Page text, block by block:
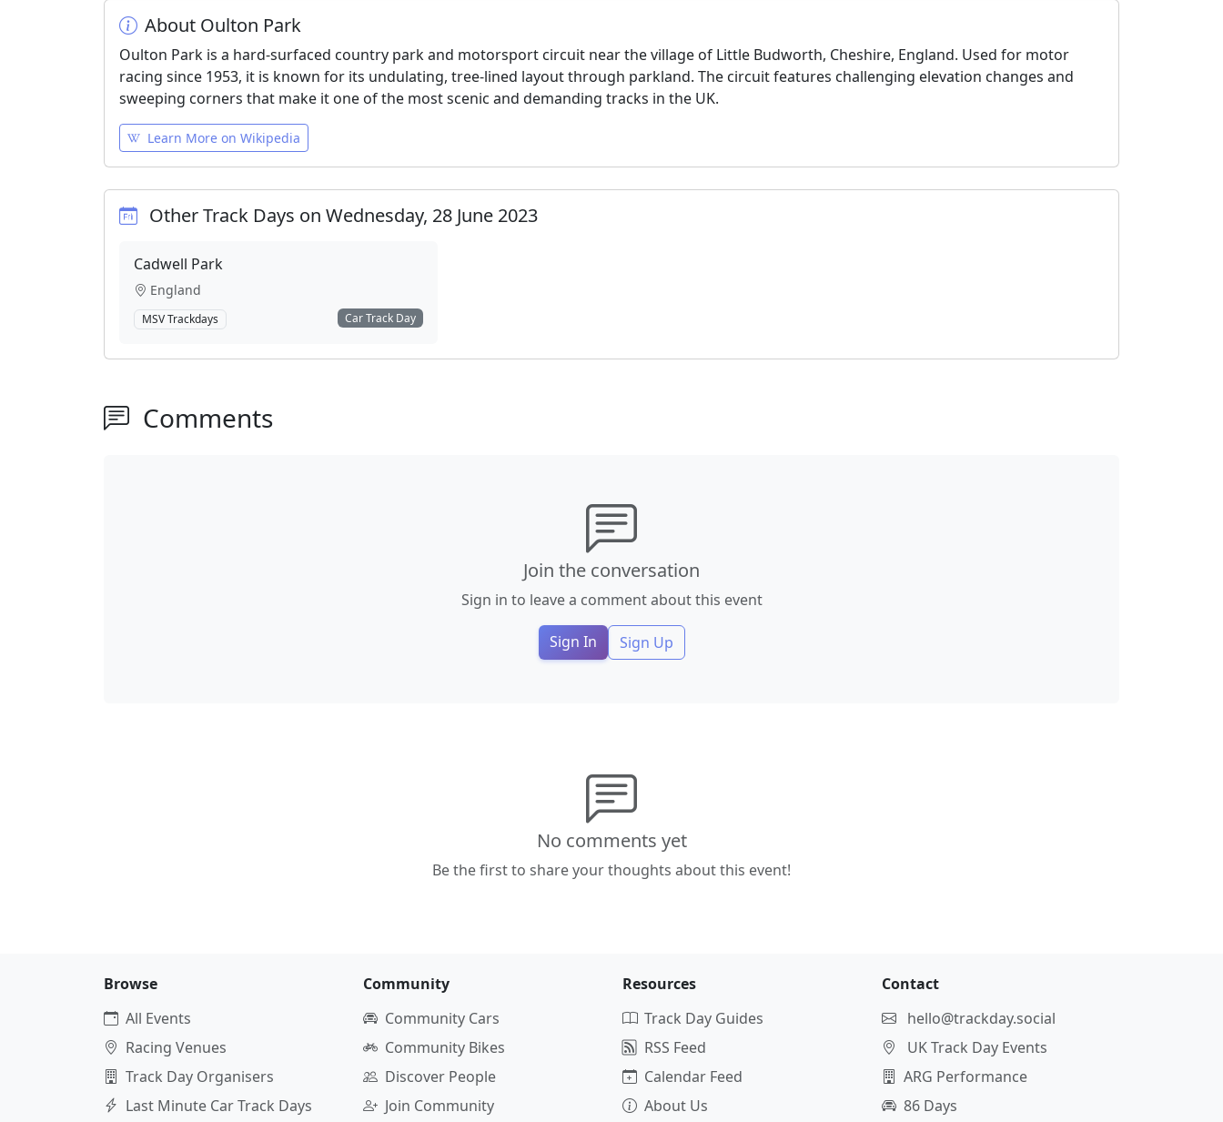
About Oulton Park
Oulton Park is a hard-surfaced country park and motorsport circuit near the village of Little Budworth, Cheshire, England. Used for motor
racing since 1953, it is known for its undulating, tree-lined layout through parkland. The circuit features challenging elevation changes and
sweeping corners that make it one of the most scenic and demanding tracks in the UK.
Learn More on Wikipedia
Other Track Days on Wednesday, 28 June 2023
Cadwell Park
England
MSV Trackdays Car Track Day
Comments
Join the conversation
Sign in to leave a comment about this event
Sign In Sign Up
No comments yet
Be the first to share your thoughts about this event!
Browse
All Events
Racing Venues
Track Day Organisers
Last Minute Car Track Days
Community
Community Cars
Community Bikes
Discover People
Join Community
Resources
Track Day Guides
RSS Feed
Calendar Feed
About Us
Contact
hello@trackday.social
UK Track Day Events
ARG Performance
86 Days